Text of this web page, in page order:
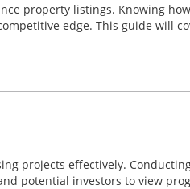
property listings. Knowing
edge. This guide will
projects effectively.
potential investors to view